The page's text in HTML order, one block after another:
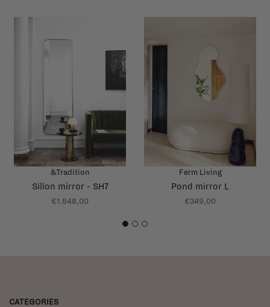
&Tradition
Sillon mirror - SH7
€1.648,00
Ferm Living
Pond mirror L
€349,00
1 2 3
CATEGORIES